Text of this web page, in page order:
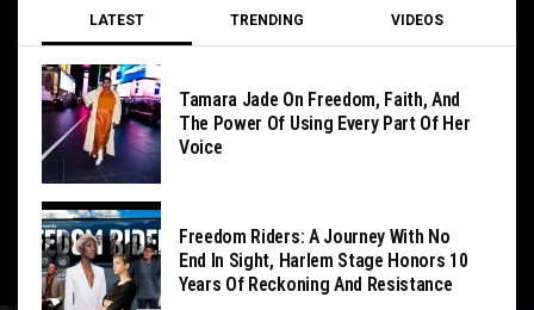
LATEST TRENDING VIDEOS
Tamara Jade On Freedom, Faith, And
The Power Of Using Every Part Of Her
Voice
Freedom Riders: A Journey With No
End In Sight, Harlem Stage Honors 10
Years Of Reckoning And Resistance